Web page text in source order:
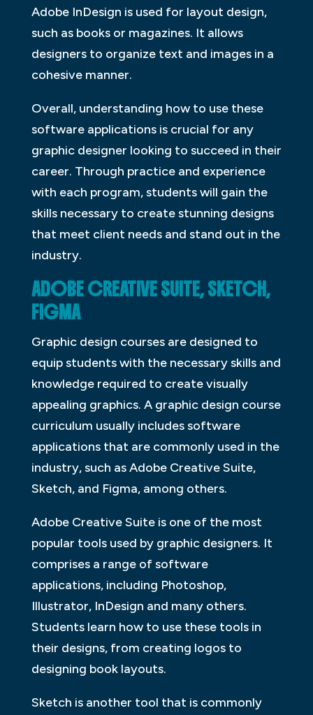
Adobe InDesign is used for layout design,
such as books or magazines. It allows
designers to organize text and images in a
cohesive manner.
Overall, understanding how to use these
software applications is crucial for any
graphic designer looking to succeed in their
career. Through practice and experience
with each program, students will gain the
skills necessary to create stunning designs
that meet client needs and stand out in the
industry.
ADOBE CREATIVE SUITE, SKETCH,
FIGMA
Graphic design courses are designed to
equip students with the necessary skills and
knowledge required to create visually
appealing graphics. A graphic design course
curriculum usually includes software
applications that are commonly used in the
industry, such as Adobe Creative Suite,
Sketch, and Figma, among others.
Adobe Creative Suite is one of the most
popular tools used by graphic designers. It
comprises a range of software
applications, including Photoshop,
Illustrator, InDesign and many others.
Students learn how to use these tools in
their designs, from creating logos to
designing book layouts.
Sketch is another tool that is commonly